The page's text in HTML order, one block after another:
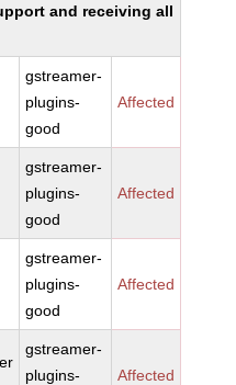
and receiving all
gstreamer-
plugins-
good
Affected
gstreamer-
plugins-
good
Affected
gstreamer-
plugins-
good
Affected
gstreamer-
plugins-
Affected